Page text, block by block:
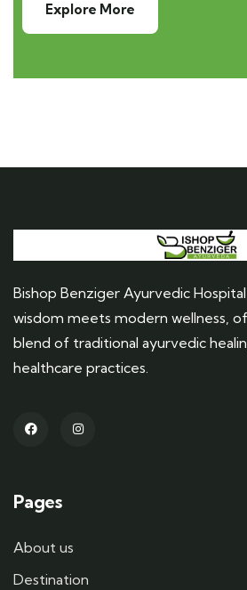
Explore More
Bishop Benziger Ayurvedic
wisdom meets modern wellness,
blend of traditional ayurvedic
healthcare practices.
Pages
About us
Destination